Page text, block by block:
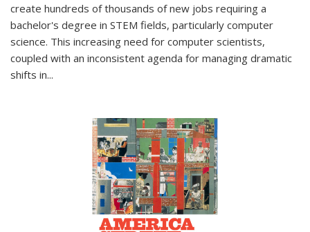
create hundreds of thousands of new jobs requiring a
bachelor's degree in STEM fields, particularly computer
science. This increasing need for computer scientists,
coupled with an inconsistent agenda for managing dramatic
shifts in...